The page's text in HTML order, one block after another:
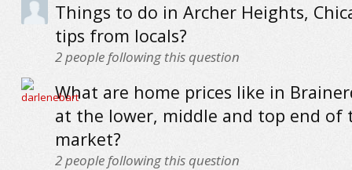
Things to do in Archer Heights,
tips from locals?
2people following this question
What are home prices like in
at the lower, middle and top end of
market?
2people following this question